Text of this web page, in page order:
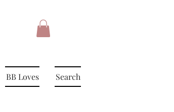
BB Loves Search